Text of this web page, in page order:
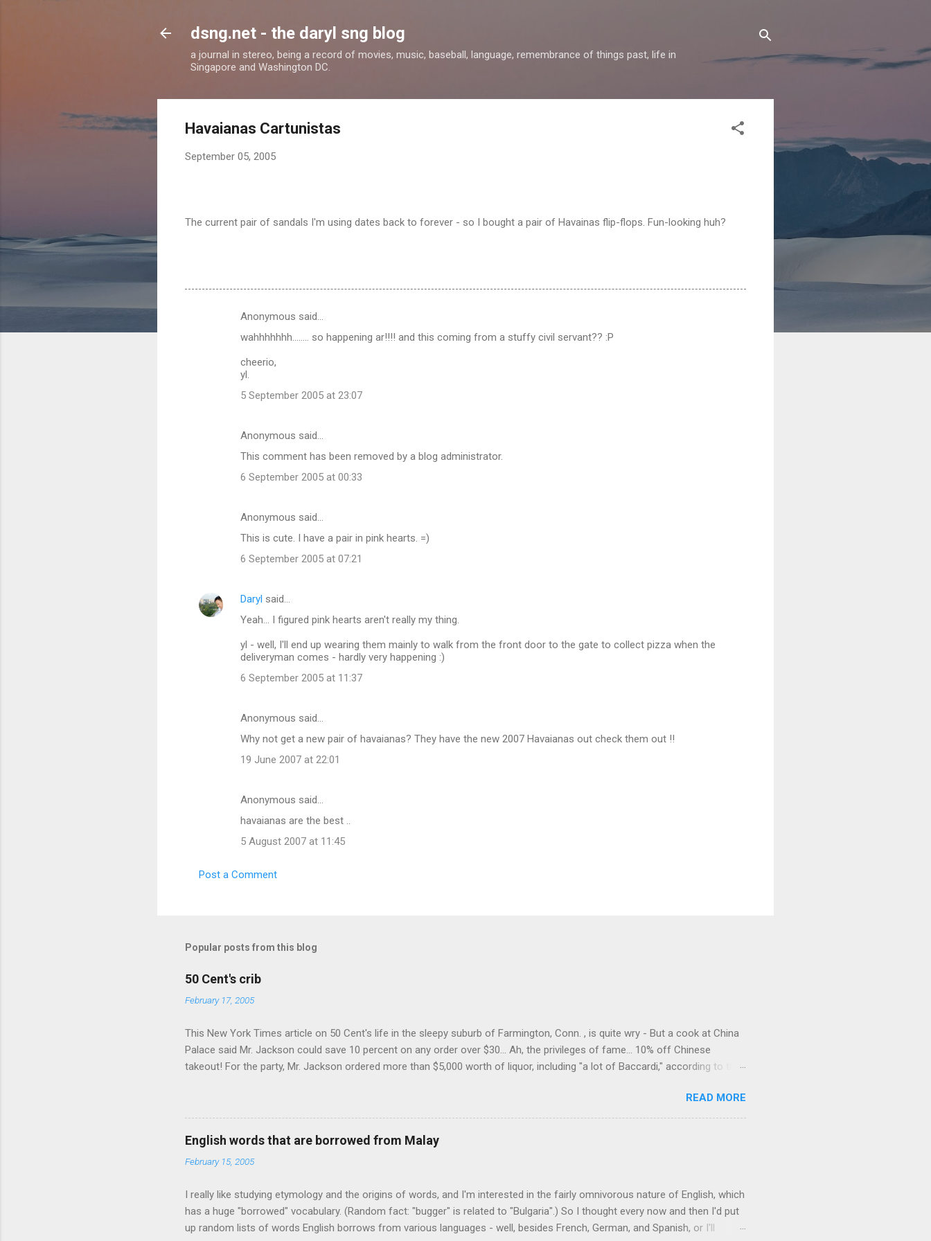
dsng.net - the daryl sng blog
a journal in stereo, being a record of movies, music, baseball, language, remembrance of things past, life in
Singapore and Washington DC.
Havaianas Cartunistas
September 05, 2005
The current pair of sandals I'm using dates back to forever - so I bought a pair of Havainas flip-flops. Fun-looking huh?
Anonymous said…
wahhhhhhh........ so happening ar!!!! and this coming from a stuffy civil servant?? :P
cheerio,
yl.
5 September 2005 at 23:07
Anonymous said…
This comment has been removed by a blog administrator.
6 September 2005 at 00:33
Anonymous said…
This is cute. I have a pair in pink hearts. =)
6 September 2005 at 07:21
Daryl said…
Yeah... I figured pink hearts aren't really my thing.
yl - well, I'll end up wearing them mainly to walk from the front door to the gate to collect pizza when the
deliveryman comes - hardly very happening :)
6 September 2005 at 11:37
Anonymous said…
Why not get a new pair of havaianas? They have the new 2007 Havaianas out check them out !!
19 June 2007 at 22:01
Anonymous said…
havaianas are the best ..
5 August 2007 at 11:45
Post a Comment
Popular posts from this blog
50 Cent's crib
February 17, 2005
This New York Times article on 50 Cent's life in the sleepy suburb of Farmington, Conn. , is quite wry - But a cook at China
Palace said Mr. Jackson could save 10 percent on any order over $30... Ah, the privileges of fame... 10% off Chinese
takeout! For the party, Mr. Jackson ordered more than $5,000 worth of liquor, including "a lot of Baccardi," according to the
caught a Times misspelling) like it's his birthday. How anonymous could a liquor store owner in a suburban town be? It's not
like there're hundreds of liquor stores in the town, I'm guessing. I like how they keep referring to him as Mr. Jackson...
READ MORE
English words that are borrowed from Malay
February 15, 2005
I really like studying etymology and the origins of words, and I'm interested in the fairly omnivorous nature of English, which
has a huge "borrowed" vocabulary. (Random fact: "bugger" is related to "Bulgaria".) So I thought every now and then I'd put
up random lists of words English borrows from various languages - well, besides French, German, and Spanish, or I'll